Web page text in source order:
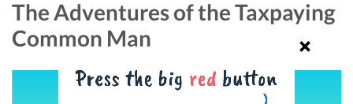
The Adventures of the Taxpaying
Common Man